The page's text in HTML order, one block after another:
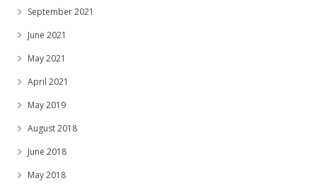
September 2021
June 2021
May 2021
April 2021
May 2019
August 2018
June 2018
May 2018